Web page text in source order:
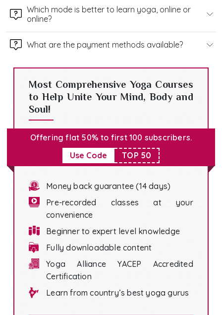
Which mode is better to learn yoga, online or
online?
What are the payment methods available?
Most Comprehensive Yoga Courses
to Help Unite Your Mind, Body and
Soul!
Offering flat 50% to first 100 subscribers.
Use Code
TOP 50
Money back guarantee (14 days)
Pre-recorded classes at your
convenience
Beginner to expert level knowledge
Fully downloadable content
Yoga Alliance YACEP Accredited
Certification
Learn from country’s best yoga gurus